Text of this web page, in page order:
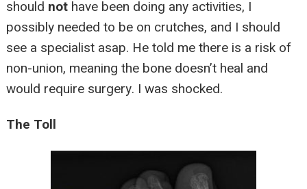
should nothave been doing any activities, I
possibly needed to be on crutches, and I should
see a specialist asap. He told me there is a risk of
non-union, meaning the bone doesn’t heal and
would require surgery. I was shocked.
The Toll